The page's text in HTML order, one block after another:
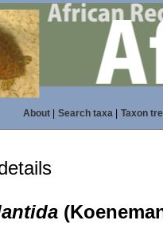
About| Search taxa| Taxon